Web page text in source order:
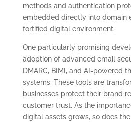
methods and authentication
embedded directly into domain
fortified digital environment.
One particularly promising
adoption of advanced email
DMARC, BIMI, and AI-powered
systems. These tools are
businesses protect their brand
customer trust. As the
digital assets grows, so does